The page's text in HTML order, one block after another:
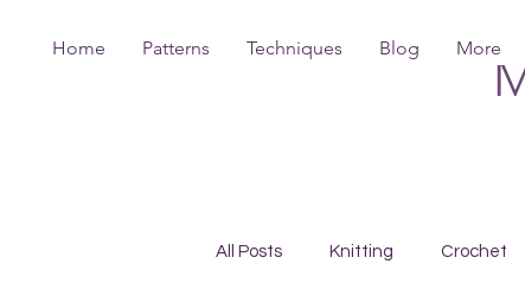
Home Patterns Techniques Blog More
All Posts Knitting Crochet